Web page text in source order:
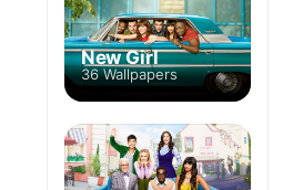
New Girl
36 Wallpapers